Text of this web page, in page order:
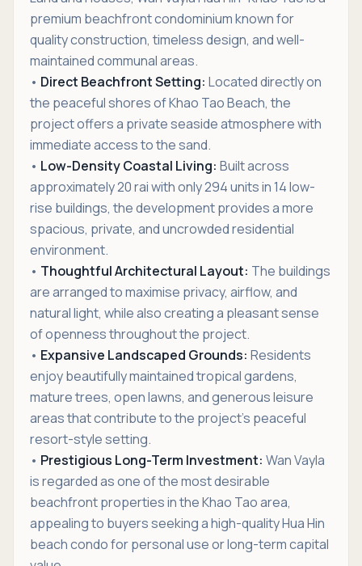
premium beachfront condominium known for
quality construction, timeless design, and well-
maintained communal areas.
• Direct Beachfront Setting: Located directly on
the peaceful shores of Khao Tao Beach, the
project offers a private seaside atmosphere with
immediate access to the sand.
• Low-Density Coastal Living: Built across
approximately 20 rai with only 294 units in 14 low-
rise buildings, the development provides a more
spacious, private, and uncrowded residential
environment.
• Thoughtful Architectural Layout: The buildings
are arranged to maximise privacy, airflow, and
natural light, while also creating a pleasant sense
of openness throughout the project.
• Expansive Landscaped Grounds: Residents
enjoy beautifully maintained tropical gardens,
mature trees, open lawns, and generous leisure
areas that contribute to the project’s peaceful
resort-style setting.
• Prestigious Long-Term Investment: Wan Vayla
is regarded as one of the most desirable
beachfront properties in the Khao Tao area,
appealing to buyers seeking a high-quality Hua Hin
beach condo for personal use or long-term capital